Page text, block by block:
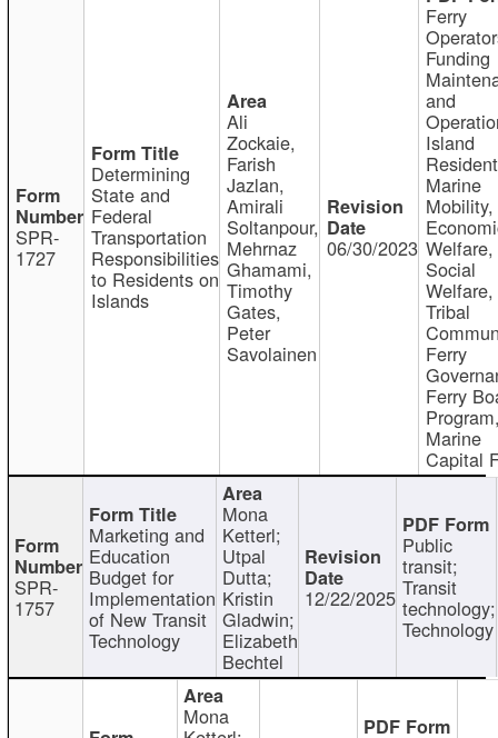
SPR-
1727
Determining
State and
Federal
Transportation
Responsibilities
to Residents on
Islands
Ali
Zockaie,
Farish
Jazlan,
Amirali
Soltanpour,
Mehrnaz
Ghamami,
Timothy
Gates,
Peter
Savolainen
06/30/2023
Ferry
Funding
and
Island
Marine
Mobility,
Welfare,
Social
Welfare,
Tribal
Ferry
Ferry
Marine
Capital
SPR-
1757
Marketing and
Education
Budget for
Implementation
of New Transit
Technology
Mona
Ketterl;
Utpal
Dutta;
Kristin
Gladwin;
Elizabeth
Bechtel
12/22/2025
Public
transit;
Transit
technology;
Technology
Mona